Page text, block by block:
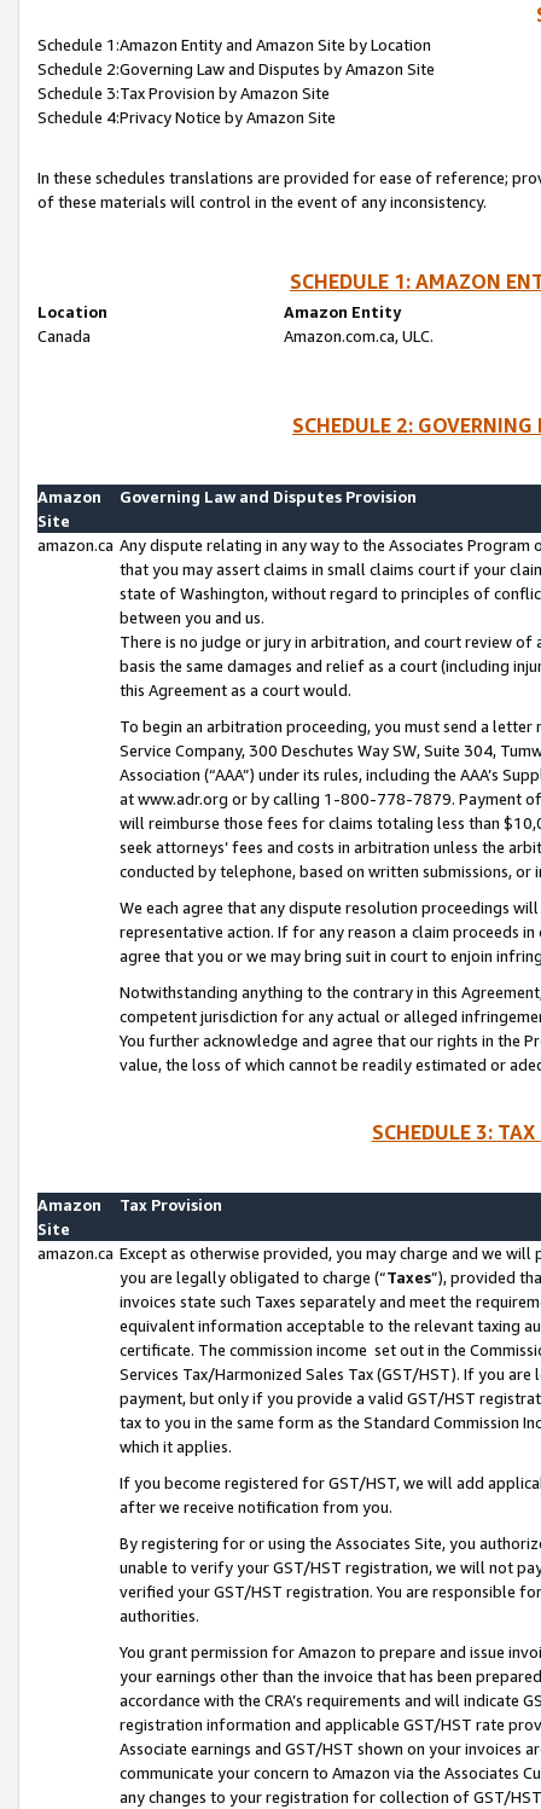
Schedule 1:Amazon Entity and Amazon Site by Location
Schedule 2:Governing Law and Disputes by Amazon Site
Schedule 3:Tax Provision by Amazon Site
Schedule 4:Privacy Notice by Amazon Site
In these schedules translations are provided for ease of reference;
of these materials will control in the event of any inconsistency.
SCHEDULE 1: AMAZON
Location
Amazon Entity
Canada
Amazon.com.ca, ULC.
SCHEDULE 2:
Amazon
Site
Governing Law and Disputes Provision
amazon.ca Any dispute relating in any way to the Associates
that you may assert claims in small claims court if your
state of Washington, without regard to principles of
between you and us.
There is no judge or jury in arbitration, and court review
basis the same damages and relief as a court (including
this Agreement as a court would.
To begin an arbitration proceeding, you must send a
Service Company, 300 Deschutes Way SW, Suite 304,
Association (“AAA”) under its rules, including the AAA’s
at www.adr.org or by calling 1-800-778-7879. Payment
will reimburse those fees for claims totaling less than
seek attorneys’ fees and costs in arbitration unless the
conducted by telephone, based on written submissions,
We each agree that any dispute resolution proceedings
representative action. If for any reason a claim proceeds
agree that you or we may bring suit in court to enjoin
Notwithstanding anything to the contrary in this
competent jurisdiction for any actual or alleged
You further acknowledge and agree that our rights in the
value, the loss of which cannot be readily estimated or
SCHEDULE 3:
Amazon
Site
Tax Provision
amazon.ca Except as otherwise provided, you may charge and we
you are legally obligated to charge (“Taxes”), provided
invoices state such Taxes separately and meet the
equivalent information acceptable to the relevant taxing
certificate. The commission income set out in the
Services Tax/Harmonized Sales Tax (GST/HST). If you
payment, but only if you provide a valid GST/HST
tax to you in the same form as the Standard Commission
which it applies.
If you become registered for GST/HST, we will add
after we receive notification from you.
By registering for or using the Associates Site, you
unable to verify your GST/HST registration, we will not
verified your GST/HST registration. You are responsible
authorities.
You grant permission for Amazon to prepare and issue
your earnings other than the invoice that has been
accordance with the CRA’s requirements and will indicate
registration information and applicable GST/HST rate
Associate earnings and GST/HST shown on your invoices
communicate your concern to Amazon via the Associates
any changes to your registration for collection of GST/